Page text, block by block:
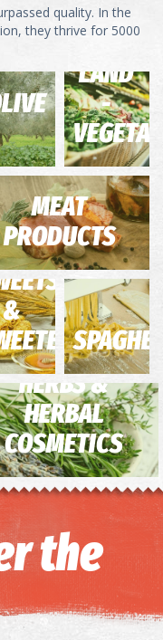
quality. In the
they thrive for 5000
FROM
THE
LAND
-
MEAT
PRODUCTS
&
HERBS &
HERBAL
COSMETICS
the